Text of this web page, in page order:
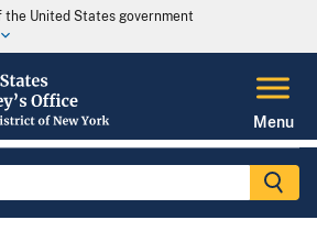
United States government
Menu